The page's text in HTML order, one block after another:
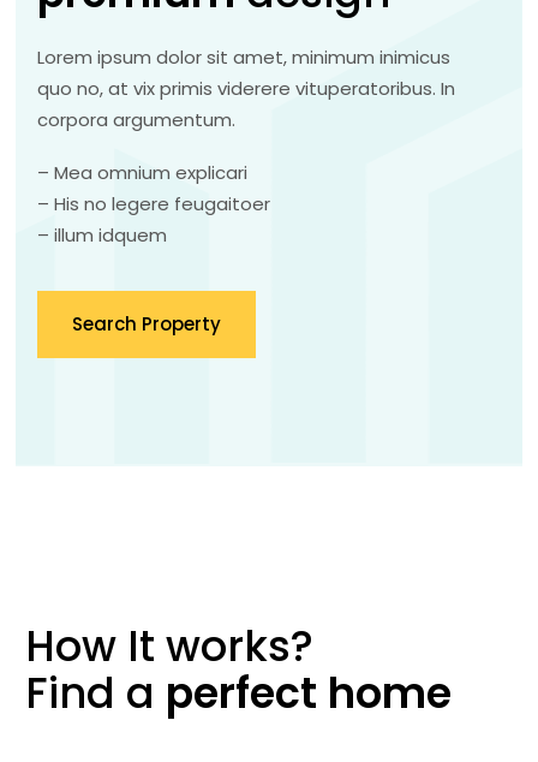
Lorem ipsum dolor sit amet, minimum inimicus
quo no, at vix primis viderere vituperatoribus. In
corpora argumentum.
– Mea omnium explicari
– His no legere feugaitoer
– illum idquem
Search Property
How It works?
Find a perfect home